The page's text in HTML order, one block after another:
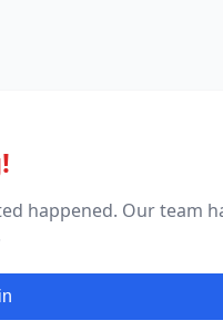
happened. Our team